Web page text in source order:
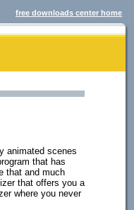
free downloads center home
animated scenes
that has
that and much
that offers you a
where you never